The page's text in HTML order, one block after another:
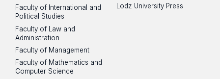
Faculty of International and
Political Studies
Faculty of Law and
Administration
Faculty of Management
Faculty of Mathematics and
Computer Science
Lodz University Press